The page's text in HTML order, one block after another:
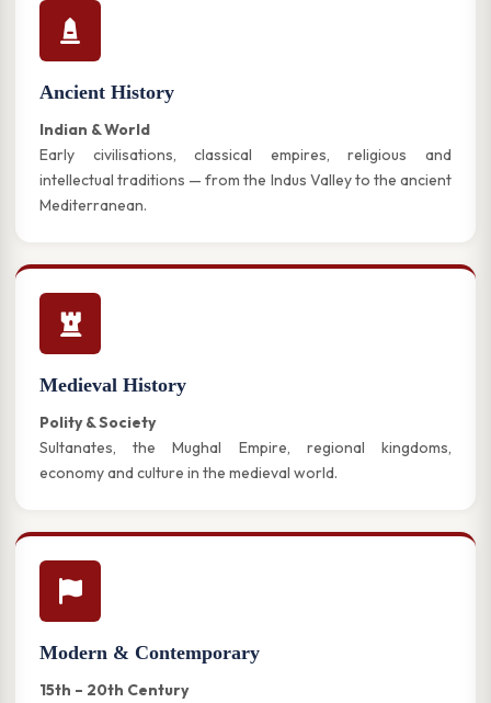
Ancient History
Indian & World
Early civilisations, classical empires, religious and
intellectual traditions — from the Indus Valley to the ancient
Mediterranean.
Medieval History
Polity & Society
Sultanates, the Mughal Empire, regional kingdoms,
economy and culture in the medieval world.
Modern & Contemporary
15th – 20th Century